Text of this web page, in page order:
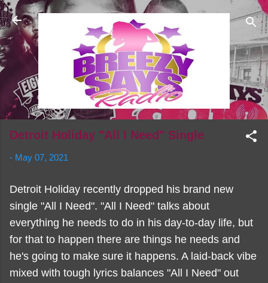
Skip to main content
Detroit Holiday "All I Need" Single
- May 07, 2021
Detroit Holiday recently dropped his brand new
single "All I Need". "All I Need" talks about
everything he needs to do in his day-to-day life, but
for that to happen there are things he needs and
he's going to make sure it happens. A laid-back vibe
mixed with tough lyrics balances "All I Need" out